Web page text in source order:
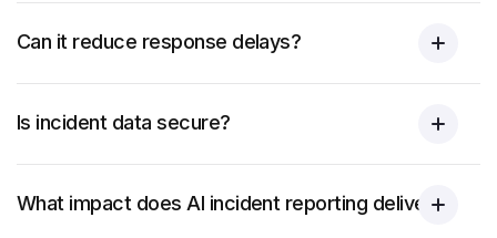
Can it reduce response delays?
Is incident data secure?
What impact does AI incident reporting deliver?